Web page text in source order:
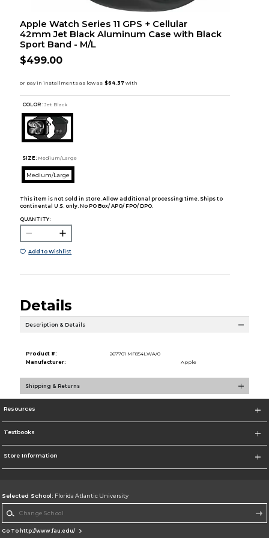
Apple Watch Series 11 GPS + Cellular
42mm Jet Black Aluminum Case with Black
Sport Band - M/L
$499.00
COLOR : Jet Black
SIZE: Medium/Large
Medium/Large
This item is not sold in store. Allow additional processing time. Ships to
continental U.S. only. No PO Box/ APO/ FPO/ DPO.
QUANTITY:
Add to Wishlist
Details
Description & Details
Product #:
267701 MF854LWA/0
Manufacturer:
Apple
Shipping & Returns
Resources
Textbooks
Store Information
Selected School: Florida Atlantic University
Go To http://www.fau.edu/